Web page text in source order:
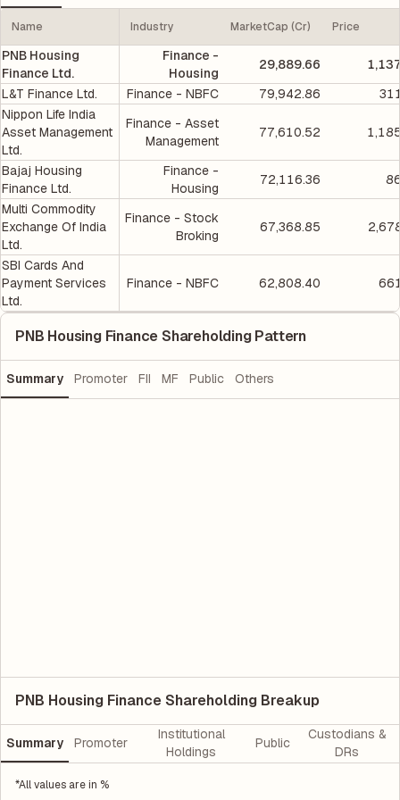
Name Industry MarketCap (Cr) Price
PNB Housing
Finance Ltd.
Finance -
Housing
29,889.66
L&T Finance Ltd.
Finance - NBFC 79,942.86
Nippon Life India
Asset Management
Ltd.
Finance - Asset
Management
77,610.52
Bajaj Housing
Finance Ltd.
Finance -
Housing
72,116.36
Multi Commodity
Exchange Of India
Ltd.
Finance - Stock
Broking
67,368.85
SBI Cards And
Payment Services
Ltd.
Finance - NBFC 62,808.40
PNB Housing Finance Shareholding Pattern
Summary Promoter FII MF Public Others
PNB Housing Finance Shareholding Breakup
Summary Promoter
Institutional
Holdings
Public
Custodians &
DRs
*All values are in %